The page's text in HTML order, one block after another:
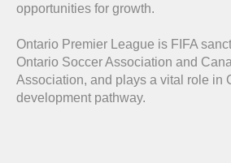
opportunities for growth.
Ontario Premier League is FIFA
Ontario Soccer Association and
Association, and plays a vital role in
development pathway.